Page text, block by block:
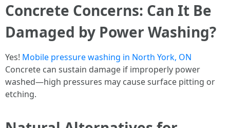
Concrete Concerns: Can It Be
Damaged by Power Washing?
Yes! Mobile pressure washing in North York, ON
Concrete can sustain damage if improperly power
washed—high pressures may cause surface pitting or
etching.